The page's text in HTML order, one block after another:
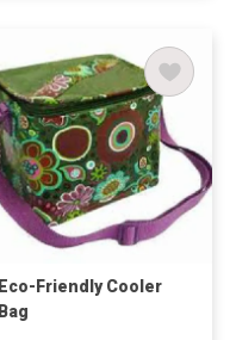
Eco-Friendly Cooler
Bag